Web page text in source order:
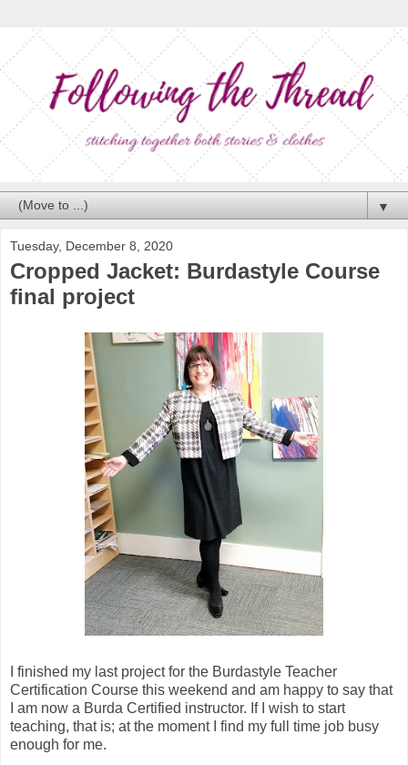
▼
Tuesday, December 8, 2020
Cropped Jacket: Burdastyle Course
final project
I finished my last project for the Burdastyle Teacher
Certification Course this weekend and am happy to say that
I am now a Burda Certified instructor. If I wish to start
teaching, that is; at the moment I find my full time job busy
enough for me.